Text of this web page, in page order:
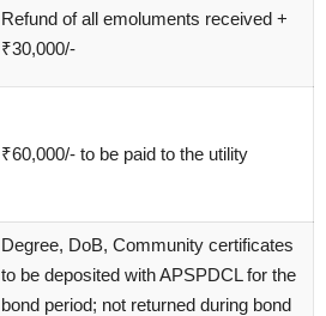
Refund of all emoluments received +
₹30,000/-
₹60,000/- to be paid to the utility
Degree, DoB, Community certificates
to be deposited with APSPDCL for the
bond period; not returned during bond